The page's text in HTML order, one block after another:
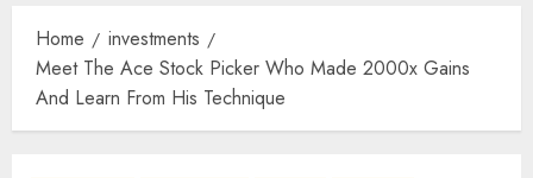
Home
investments
Meet The Ace Stock Picker Who Made 2000x Gains
And Learn From His Technique